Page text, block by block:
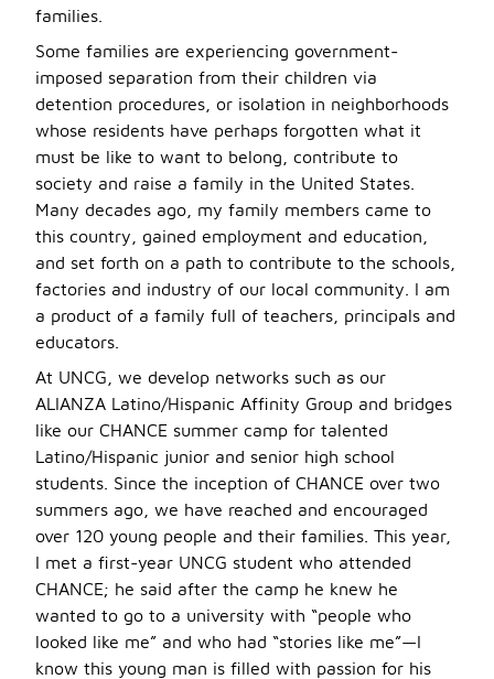
families.
Some families are experiencing government-
imposed separation from their children via
detention procedures, or isolation in neighborhoods
whose residents have perhaps forgotten what it
must be like to want to belong, contribute to
society and raise a family in the United States.
Many decades ago, my family members came to
this country, gained employment and education,
and set forth on a path to contribute to the schools,
factories and industry of our local community. I am
a product of a family full of teachers, principals and
educators.
At UNCG, we develop networks such as our
ALIANZA Latino/Hispanic Affinity Group and bridges
like our CHANCE summer camp for talented
Latino/Hispanic junior and senior high school
students. Since the inception of CHANCE over two
summers ago, we have reached and encouraged
over 120 young people and their families. This year,
I met a first-year UNCG student who attended
CHANCE; he said after the camp he knew he
wanted to go to a university with “people who
looked like me” and who had “stories like me”—I
know this young man is filled with passion for his